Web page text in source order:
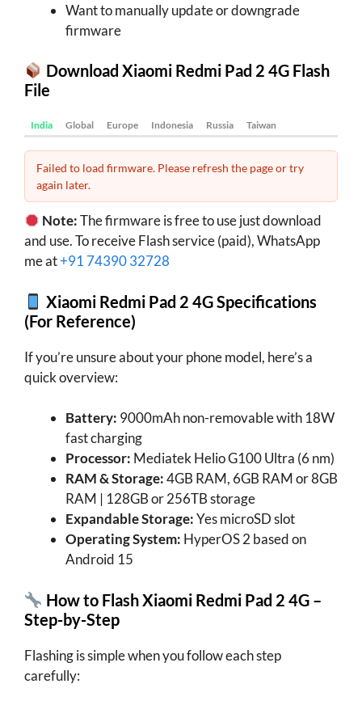
Want to manually update or downgrade
firmware
Download Xiaomi Redmi Pad 2 4G Flash
File
India Global Europe Indonesia Russia Taiwan
Failed to load firmware. Please refresh the page or try
again later.
Note:The firmware is free to use just download
and use. To receive Flash service (paid), WhatsApp
me at+91 74390 32728
Xiaomi Redmi Pad 2 4G Specifications
(For Reference)
If you’re unsure about your phone model, here’s a
quick overview:
Battery: 9000mAh non-removable with 18W
fast charging
Processor: Mediatek Helio G100 Ultra (6 nm)
RAM & Storage:4GB RAM, 6GB RAM or 8GB
RAM | 128GB or 256TB storage
Expandable Storage:Yes microSD slot
Operating System: HyperOS 2 based on
Android 15
How to Flash Xiaomi Redmi Pad 2 4G –
Step-by-Step
Flashing is simple when you follow each step
carefully: